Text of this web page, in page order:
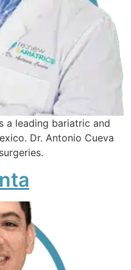
a leading bariatric and
Dr. Antonio Cueva